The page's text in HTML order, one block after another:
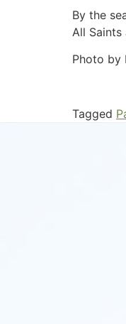
By the
All Saints
Photo by
Tagged